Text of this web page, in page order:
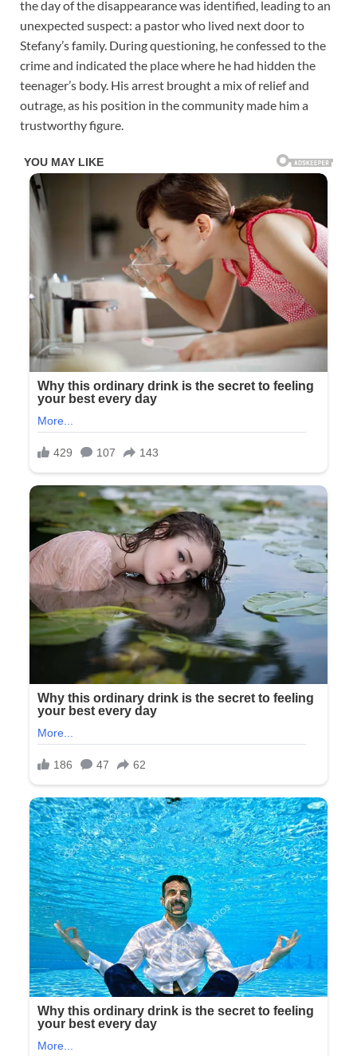
the day of the disappearance was identified, leading to an
unexpected suspect: a pastor who lived next door to
Stefany’s family. During questioning, he confessed to the
crime and indicated the place where he had hidden the
teenager’s body. His arrest brought a mix of relief and
outrage, as his position in the community made him a
trustworthy figure.